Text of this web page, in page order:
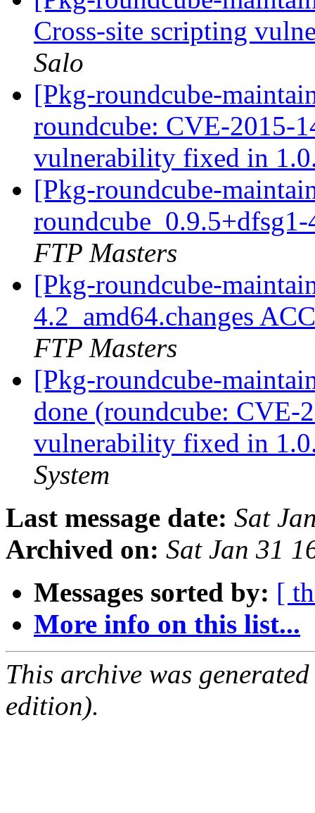
Cross-site scripting
Salo
[Pkg-roundcube-
roundcube: CVE-2015-
vulnerability fixed in
[Pkg-roundcube-
FTP Masters
[Pkg-roundcube-
4.2_amd64.changes
FTP Masters
[Pkg-roundcube-
done (roundcube: CVE-
vulnerability fixed in
System
Last message date: Sat
Archived on: Sat Jan 31
Messages sorted by: [
More info on this list...
This archive was
edition).